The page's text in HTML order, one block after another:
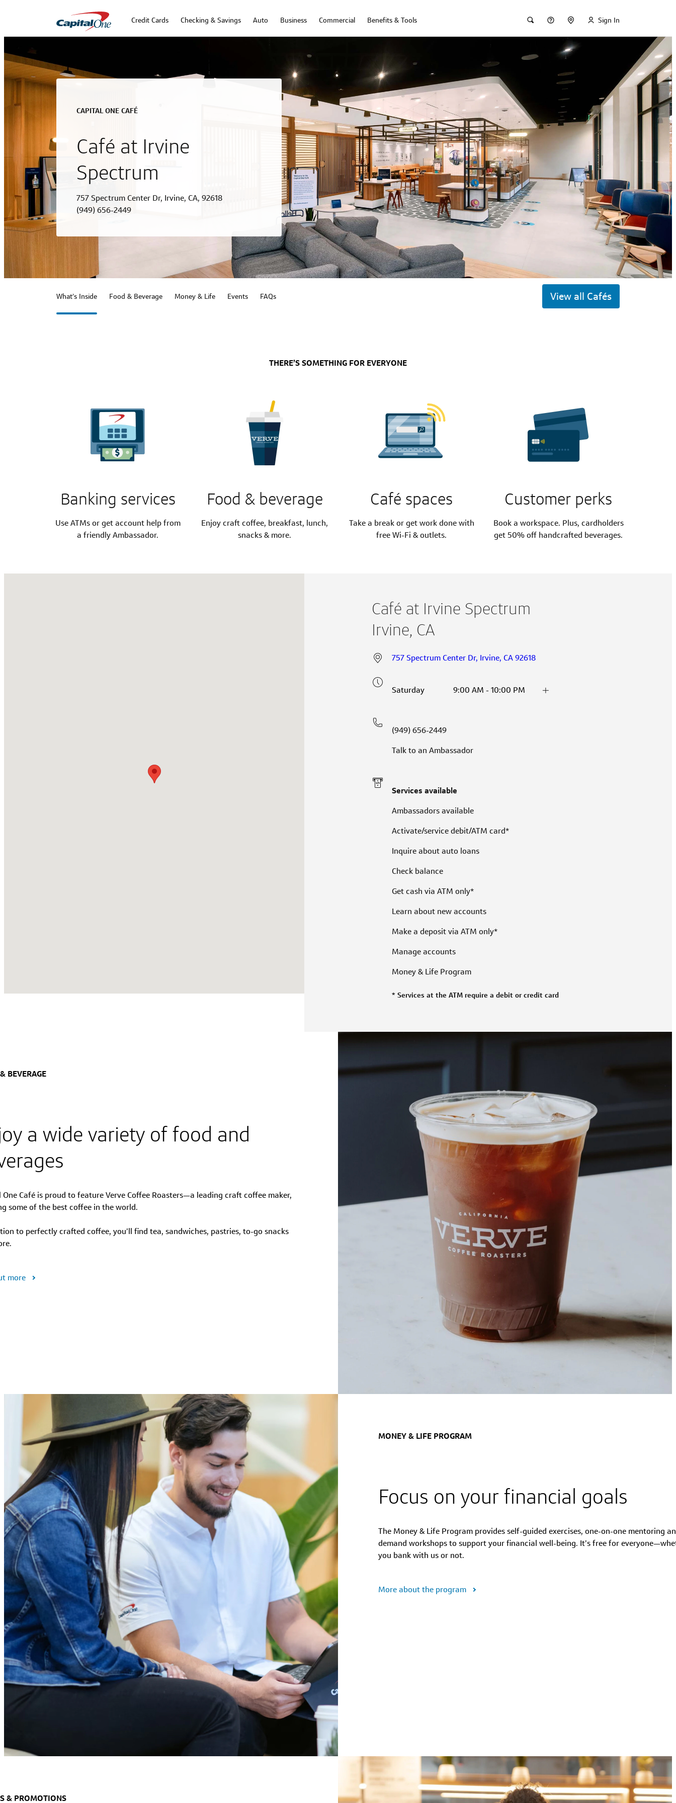
Credit Cards Checking & Savings Auto Business Commercial Benefits & Tools Sign In
CAPITAL ONE CAFÉ
Café at Irvine
Spectrum
757 Spectrum Center Dr, Irvine, CA, 92618
(949) 656-2449
What’s Inside Food & Beverage Money & Life Events FAQs View all Cafés
THERE’S SOMETHING FOR EVERYONE
Banking services
Use ATMs or get account help from
a friendly Ambassador.
Food & beverage
Enjoy craft coffee, breakfast, lunch,
snacks & more.
Café spaces
Take a break or get work done with
free Wi-Fi & outlets.
Customer perks
Book a workspace. Plus, cardholders
get 50% off handcrafted beverages.
Café at Irvine Spectrum
Irvine, CA
757 Spectrum Center Dr, Irvine, CA 92618
Saturday 9:00 AM - 10:00 PM
(949) 656-2449
Talk to an Ambassador
Services available
Ambassadors available
Activate/service debit/ATM card*
Inquire about auto loans
Check balance
Get cash via ATM only*
Learn about new accounts
Make a deposit via ATM only*
Manage accounts
Money & Life Program
* Services at the ATM require a debit or credit card
BEVERAGE
a wide variety of food and
One Café is proud to feature Verve Coffee Roasters—a leading craft coffee maker,
some of the best coffee in the world.
to perfectly crafted coffee, you’ll find tea, sandwiches, pastries, to-go snacks
more
MONEY & LIFE PROGRAM
Focus on your financial goals
The Money & Life Program provides self-guided exercises, one-on-one mentoring
demand workshops to support your financial well-being. It’s free for
you bank with us or not.
More about the program
& PROMOTIONS